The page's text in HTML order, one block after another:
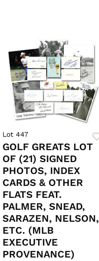
Lot 447
GOLF GREATS LOT
OF (21) SIGNED
PHOTOS, INDEX
CARDS & OTHER
FLATS FEAT.
PALMER, SNEAD,
SARAZEN, NELSON,
ETC. (MLB
EXECUTIVE
PROVENANCE)